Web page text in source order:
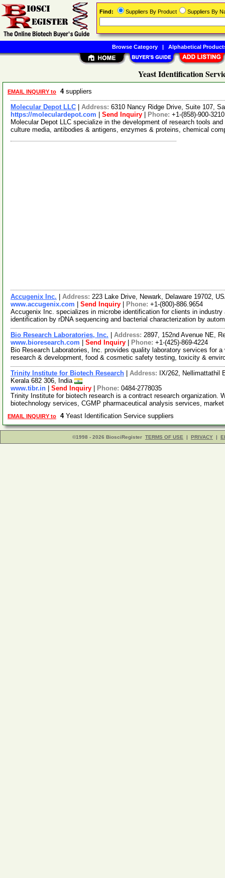
Yeast Identification
EMAIL INQUIRY to 4suppliers
Molecular Depot LLC Address: 6310 Nancy Ridge Drive, Suite 107,
https://moleculardepot.com
Send Inquiry Phone: +1-(858)-900-3210
Molecular Depot LLC specialize in the development of research tools
culture media, antibodies & antigens, enzymes & proteins, chemical
Accugenix Inc. Address: 223 Lake Drive, Newark, Delaware 19702,
www.accugenix.com
Send Inquiry Phone: +1-(800)-886.9654
Accugenix Inc. specializes in microbe identification for clients in
identification by rDNA sequencing and bacterial characterization by
Bio Research Laboratories, Inc. Address: 2897, 152nd Avenue NE,
www.bioresearch.com
Send Inquiry Phone: +1-(425)-869-4224
Bio Research Laboratories, Inc. provides quality laboratory services for
research & development, food & cosmetic safety testing, toxicity &
Trinity Institute for Biotech Research Address: IX/262, Nellimattathil
Kerala 682 306, India
www.tibr.in
Send Inquiry Phone: 0484-2778035
Trinity Institute for biotech research is a contract research organization.
biotechnology services, CGMP pharmaceutical analysis services,
EMAIL INQUIRY to 4Yeast Identification Service suppliers
©1998 - 2026 BiosciRegister TERMS OF USE | PRIVACY |
Find: Suppliers By Product Suppliers By
Browse Category| Alphabetical